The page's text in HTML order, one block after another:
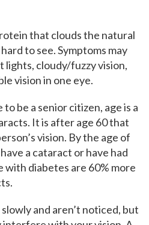
that clouds the natural
to see. Symptoms may
lights, cloudy/fuzzy vision,
vision in one eye.
be a senior citizen, age is a
It is after age 60 that
vision. By the age of
a cataract or have had
with diabetes are 60% more
and aren’t noticed, but